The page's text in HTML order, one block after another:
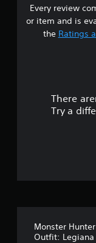
Every review
or item and is
the Ratings
There
Try a
Monster
Outfit: Legiana